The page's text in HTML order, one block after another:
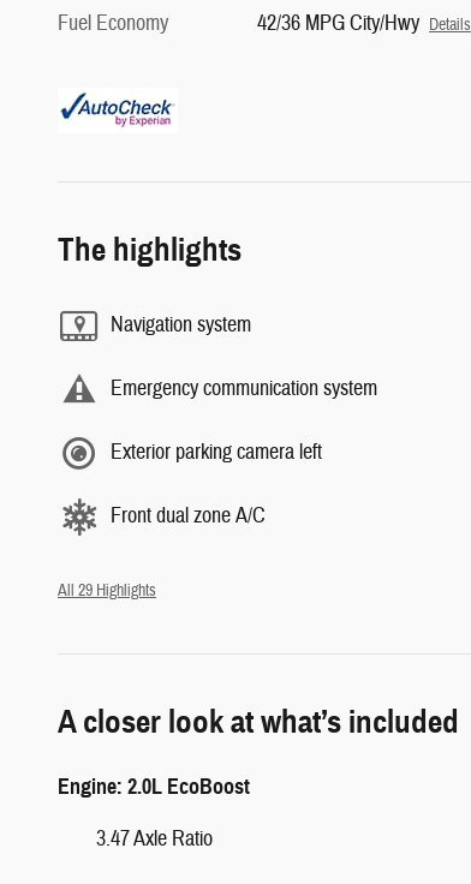
Fuel Economy
42/36 MPG City/Hwy Details
The highlights
Navigation system
Emergency communication system
Exterior parking camera left
Front dual zone A/C
All 29 Highlights
A closer look at what’s included
Engine: 2.0L EcoBoost
3.47 Axle Ratio